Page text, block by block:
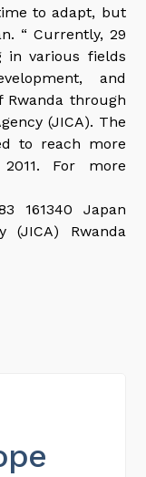
to adapt, but
“ Currently, 29
in various fields
and
Rwanda through
(JICA). The
to reach more
For more
161340 Japan
(JICA) Rwanda